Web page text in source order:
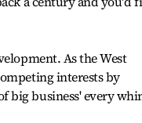
As the West
interests by
big business' every